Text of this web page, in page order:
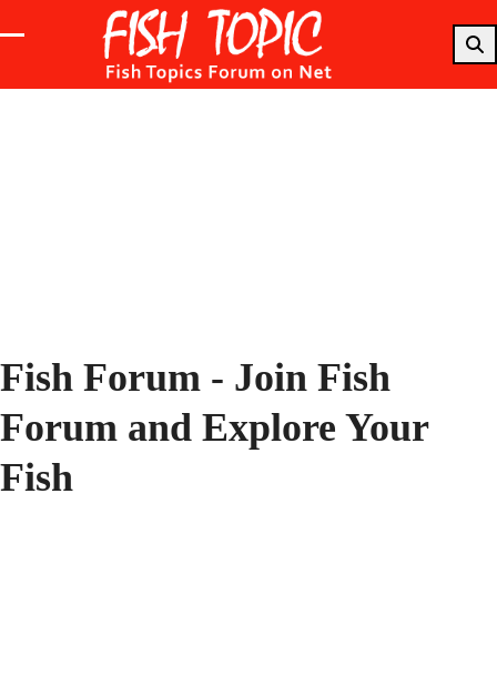
to
mobile
mobile
Fish Forum - Join Fish
Forum and Explore Your
Fish